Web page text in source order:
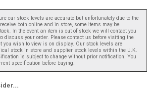
our stock levels are accurate but unfortunately due to the
both online and in store, some items may be
In the event an item is out of stock we will contact you
discuss your order. Please contact us before visiting the
you wish to view is on display. Our stock levels are
stock in store and supplier stock levels within the U.K.
is subject to change without prior notification. You
specification before buying.